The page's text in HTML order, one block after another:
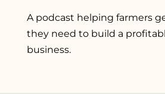
A podcast helping farmers
they need to build a
business.